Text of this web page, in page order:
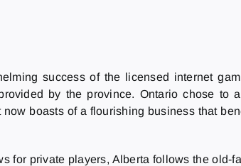
success of the licensed internet
by the province. Ontario chose to
boasts of a flourishing business that
for private players, Alberta follows the old-